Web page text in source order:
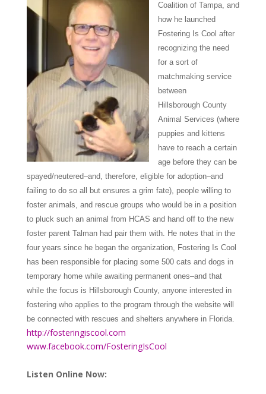
Coalition of Tampa, and
how he launched
Fostering Is Cool after
recognizing the need
for a sort of
matchmaking service
between
Hillsborough County
Animal Services (where
puppies and kittens
have to reach a certain
age before they can be
spayed/neutered–and, therefore, eligible for adoption–and
failing to do so all but ensures a grim fate), people willing to
foster animals, and rescue groups who would be in a position
to pluck such an animal from HCAS and hand off to the new
foster parent Talman had pair them with. He notes that in the
four years since he began the organization, Fostering Is Cool
has been responsible for placing some 500 cats and dogs in
temporary home while awaiting permanent ones–and that
while the focus is Hillsborough County, anyone interested in
fostering who applies to the program through the website will
be connected with rescues and shelters anywhere in Florida.
http://fosteringiscool.com
www.facebook.com/FosteringIsCool
Listen Online Now: